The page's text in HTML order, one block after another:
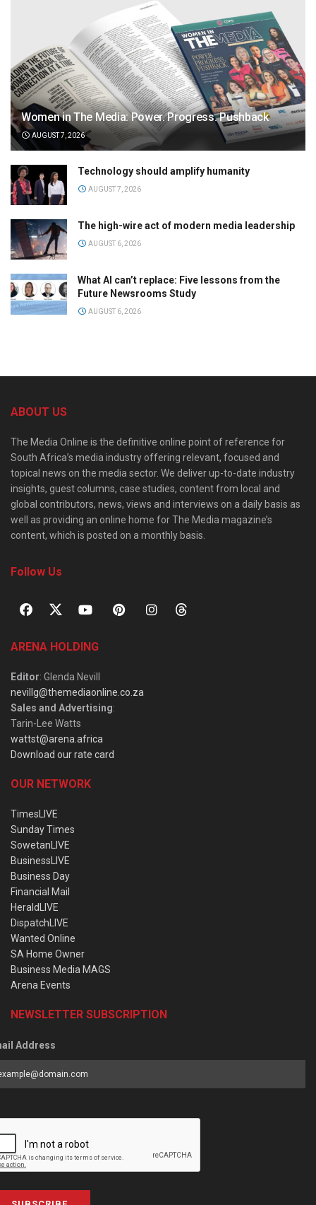
Women in The Media: Power. Progress. Pushback
AUGUST 7, 2026
Technology should amplify humanity
AUGUST 7, 2026
The high-wire act of modern media leadership
AUGUST 6, 2026
What AI can’t replace: Five lessons from the
Future Newsrooms Study
AUGUST 6, 2026
ABOUT US
The Media Online is the definitive online point of reference for
South Africa’s media industry offering relevant, focused and
topical news on the media sector. We deliver up-to-date industry
insights, guest columns, case studies, content from local and
global contributors, news, views and interviews on a daily basis as
well as providing an online home for The Media magazine’s
content, which is posted on a monthly basis.
Follow Us
ARENA HOLDING
Editor: Glenda Nevill
nevillg@themediaonline.co.za
Sales and Advertising:
Tarin-Lee Watts
wattst@arena.africa
Download our rate card
OUR NETWORK
TimesLIVE
Sunday Times
SowetanLIVE
BusinessLIVE
Business Day
Financial Mail
HeraldLIVE
DispatchLIVE
Wanted Online
SA Home Owner
Business Media MAGS
Arena Events
NEWSLETTER SUBSCRIPTION
Address